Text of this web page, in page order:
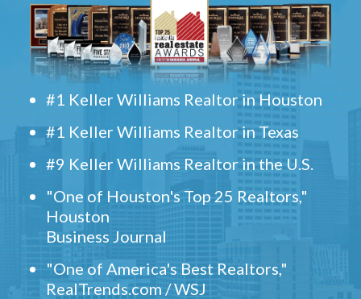
#1 Keller Williams Realtor in Houston
#1 Keller Williams Realtor in Texas
#9 Keller Williams Realtor in the U.S.
"One of Houston's Top 25 Realtors,"
Houston
Business Journal
"One of America's Best Realtors,"
RealTrends.com / WSJ